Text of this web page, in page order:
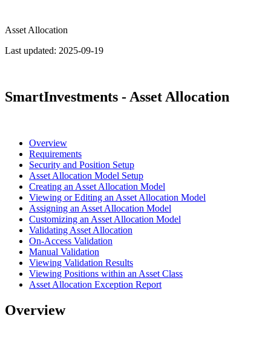
Asset Allocation
Last updated: 2025-09-19
SmartInvestments - Asset Allocation
Overview
Requirements
Security and Position Setup
Asset Allocation Model Setup
Creating an Asset Allocation Model
Viewing or Editing an Asset Allocation Model
Assigning an Asset Allocation Model
Customizing an Asset Allocation Model
Validating Asset Allocation
On-Access Validation
Manual Validation
Viewing Validation Results
Viewing Positions within an Asset Class
Asset Allocation Exception Report
Overview